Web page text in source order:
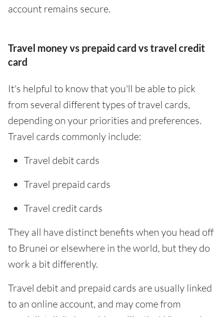
account remains secure.
Travel money vs prepaid card vs travel credit
card
It's helpful to know that you'll be able to pick
from several different types of travel cards,
depending on your priorities and preferences.
Travel cards commonly include:
Travel debit cards
Travel prepaid cards
Travel credit cards
They all have distinct benefits when you head off
to Brunei or elsewhere in the world, but they do
work a bit differently.
Travel debit and prepaid cards are usually linked
to an online account, and may come from